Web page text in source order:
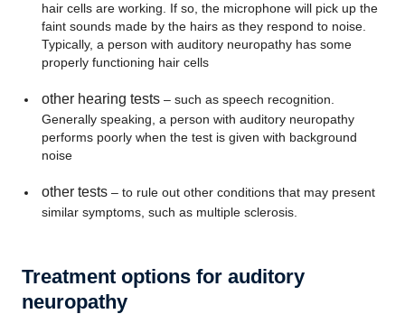
hair cells are working. If so, the microphone will pick up the
faint sounds made by the hairs as they respond to noise.
Typically, a person with auditory neuropathy has some
properly functioning hair cells
other hearing tests– such as speech recognition.
Generally speaking, a person with auditory neuropathy
performs poorly when the test is given with background
noise
other tests– to rule out other conditions that may present
similar symptoms, such as multiple sclerosis.
Treatment options for auditory
neuropathy